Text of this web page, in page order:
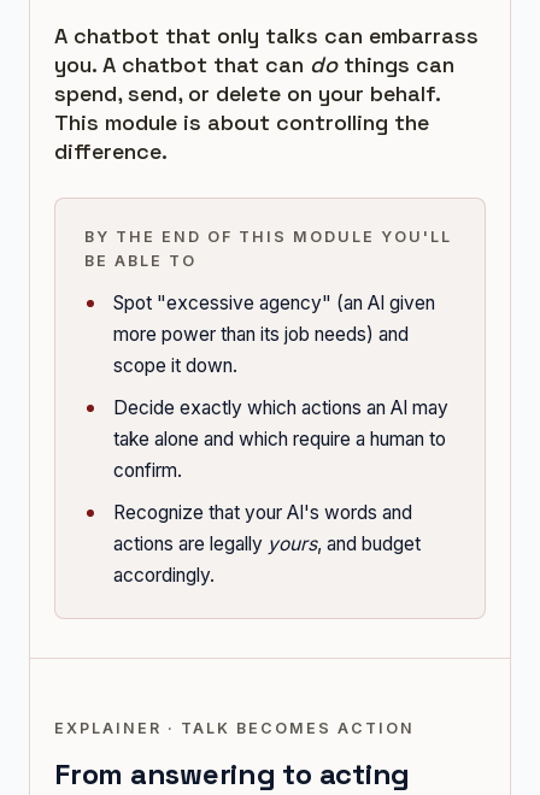
A chatbot that only talks can embarrass
you. A chatbot that can dothings can
spend, send, or delete on your behalf.
This module is about controlling the
difference.
BY THE END OF THIS MODULE YOU'LL
BE ABLE TO
Spot "excessive agency" (an AI given
more power than its job needs) and
scope it down.
Decide exactly which actions an AI may
take alone and which require a human to
confirm.
Recognize that your AI's words and
actions are legally yours, and budget
accordingly.
EXPLAINER · TALK BECOMES ACTION
From answering to acting